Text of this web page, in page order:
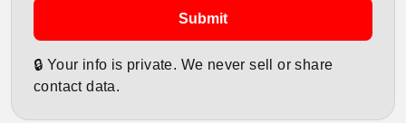
Submit
🔒 Your info is private. We never sell or share
contact data.